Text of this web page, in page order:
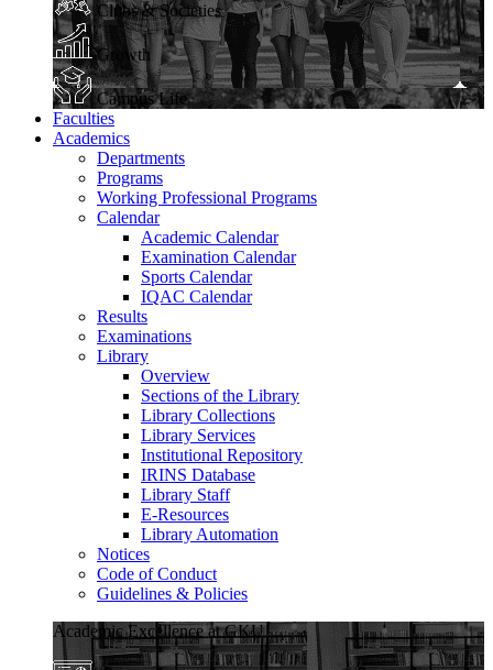
Clubs & Societies
Growth
Campus Life
Faculties
Academics
Departments
Programs
Working Professional Programs
Calendar
Academic Calendar
Examination Calendar
Sports Calendar
IQAC Calendar
Results
Examinations
Library
Overview
Sections of the Library
Library Collections
Library Services
Institutional Repository
IRINS Database
Library Staff
E-Resources
Library Automation
Notices
Code of Conduct
Guidelines & Policies
Academic Excellence at GKU